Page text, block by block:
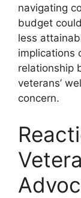
navigating
budget
less
implications
relationship
veterans’
concern.